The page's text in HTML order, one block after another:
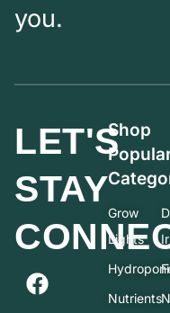
you.
LET'S
STAY
Shop
Grow
Lights
Nutrients